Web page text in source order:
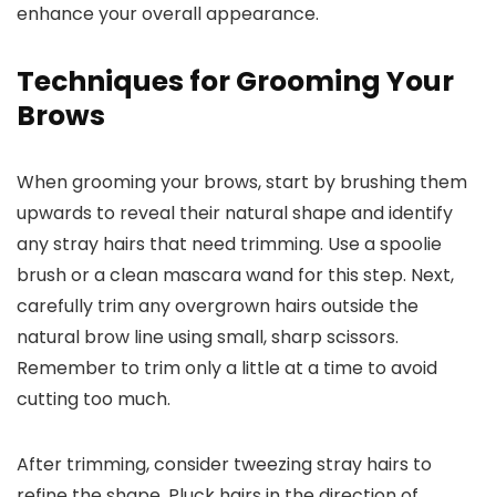
enhance your overall appearance.
Techniques for Grooming Your
Brows
When grooming your brows, start by brushing them
upwards to reveal their natural shape and identify
any stray hairs that need trimming. Use a spoolie
brush or a clean mascara wand for this step. Next,
carefully trim any overgrown hairs outside the
natural brow line using small, sharp scissors.
Remember to trim only a little at a time to avoid
cutting too much.
After trimming, consider tweezing stray hairs to